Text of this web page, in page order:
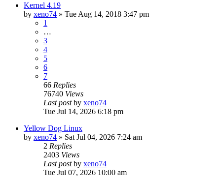
Kernel 4.19
by xeno74 » Tue Aug 14, 2018 3:47 pm
1
…
3
4
5
6
7
66 Replies
76740 Views
Last postby xeno74
Tue Jul 14, 2026 6:18 pm
Yellow Dog Linux
by xeno74 » Sat Jul 04, 2026 7:24 am
2 Replies
2403 Views
Last postby xeno74
Tue Jul 07, 2026 10:00 am